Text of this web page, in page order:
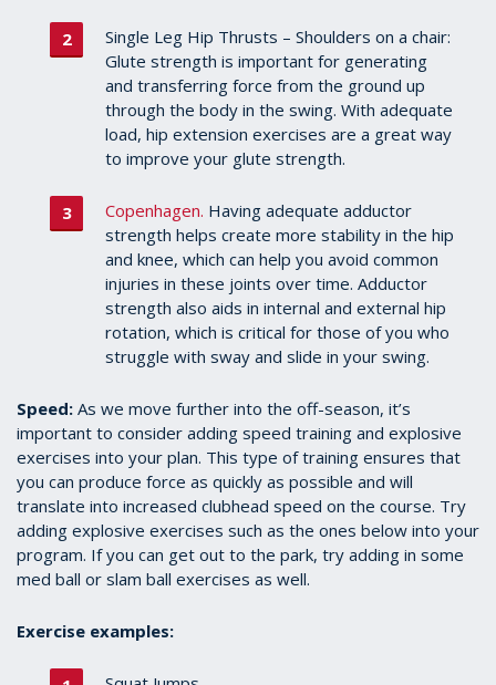
Single Leg Hip Thrusts – Shoulders on a chair:
Glute strength is important for generating
and transferring force from the ground up
through the body in the swing. With adequate
load, hip extension exercises are a great way
to improve your glute strength.
Copenhagen. Having adequate adductor
strength helps create more stability in the hip
and knee, which can help you avoid common
injuries in these joints over time. Adductor
strength also aids in internal and external hip
rotation, which is critical for those of you who
struggle with sway and slide in your swing.
Speed: As we move further into the off-season, it’s
important to consider adding speed training and explosive
exercises into your plan. This type of training ensures that
you can produce force as quickly as possible and will
translate into increased clubhead speed on the course. Try
adding explosive exercises such as the ones below into your
program. If you can get out to the park, try adding in some
med ball or slam ball exercises as well.
Exercise examples: